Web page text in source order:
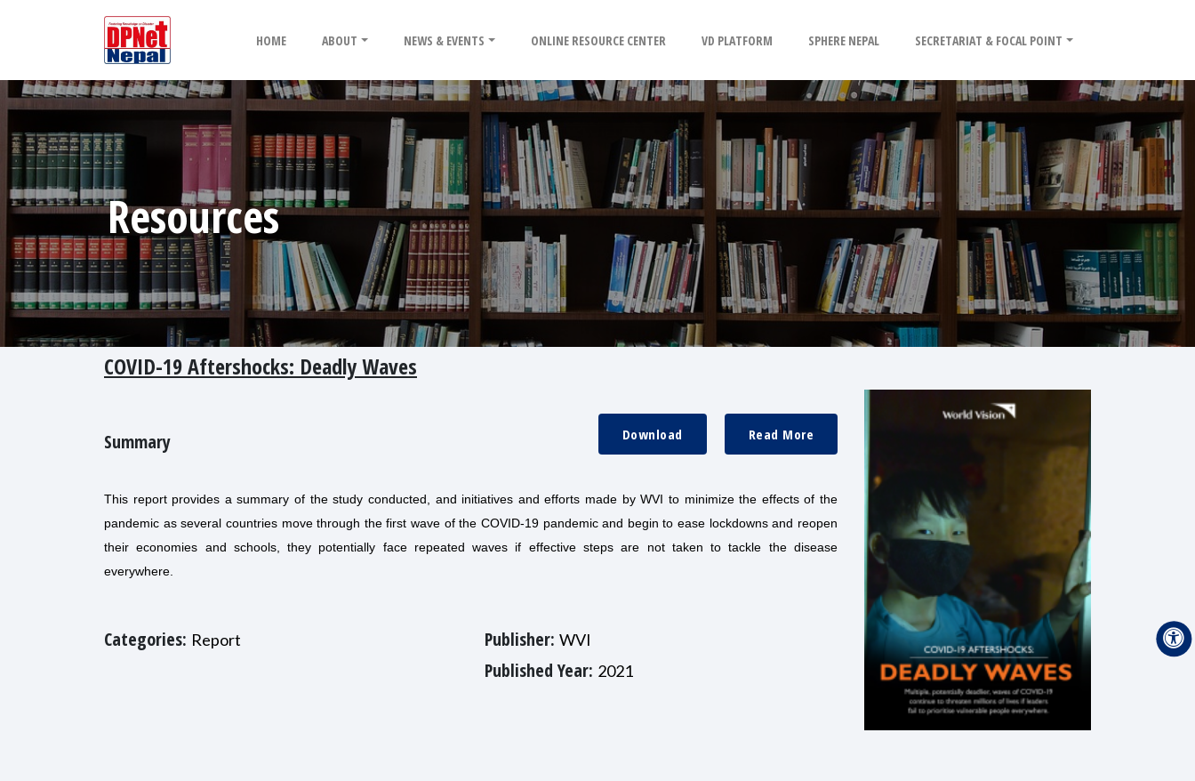
HOME ABOUT NEWS & EVENTS ONLINE RESOURCE CENTER VD PLATFORM SPHERE NEPAL SECRETARIAT & FOCAL POINT
Resources
COVID-19 Aftershocks: Deadly Waves
Summary Read More
Download
This report provides a summary of the study conducted, and initiatives and efforts made by WVI to minimize the effects of the
pandemic as several countries move through the first wave of the COVID-19 pandemic and begin to ease lockdowns and reopen
their economies and schools, they potentially face repeated waves if effective steps are not taken to tackle the disease
everywhere.
Categories: Report Publisher: WVI
Published Year: 2021